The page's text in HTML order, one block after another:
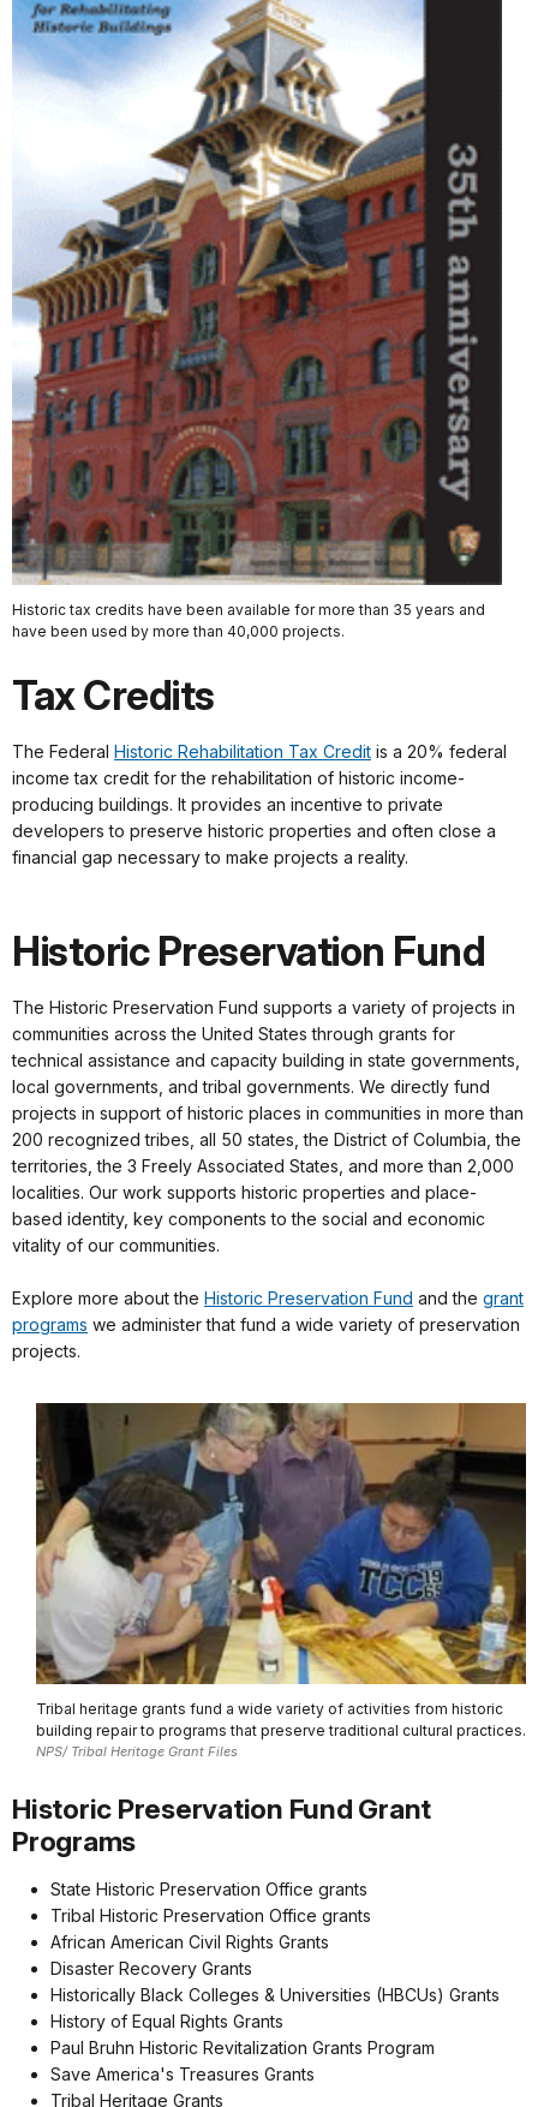
Historic tax credits have been available for more than 35 years and
have been used by more than 40,000 projects.
Tax Credits
The Federal Historic Rehabilitation Tax Credit is a 20% federal
income tax credit for the rehabilitation of historic income-
producing buildings. It provides an incentive to private
developers to preserve historic properties and often close a
financial gap necessary to make projects a reality.
Historic Preservation Fund
The Historic Preservation Fund supports a variety of projects in
communities across the United States through grants for
technical assistance and capacity building in state governments,
local governments, and tribal governments. We directly fund
projects in support of historic places in communities in more than
200 recognized tribes, all 50 states, the District of Columbia, the
territories, the 3 Freely Associated States, and more than 2,000
localities. Our work supports historic properties and place-
based identity, key components to the social and economic
vitality of our communities.
Explore more about the Historic Preservation Fund and the grant
programs we administer that fund a wide variety of preservation
projects.
Tribal heritage grants fund a wide variety of activities from historic
building repair to programs that preserve traditional cultural practices.
NPS/ Tribal Heritage Grant Files
Historic Preservation Fund Grant
Programs
State Historic Preservation Office grants
Tribal Historic Preservation Office grants
African American Civil Rights Grants
Disaster Recovery Grants
Historically Black Colleges & Universities (HBCUs) Grants
History of Equal Rights Grants
Paul Bruhn Historic Revitalization Grants Program
Save America's Treasures Grants
Tribal Heritage Grants